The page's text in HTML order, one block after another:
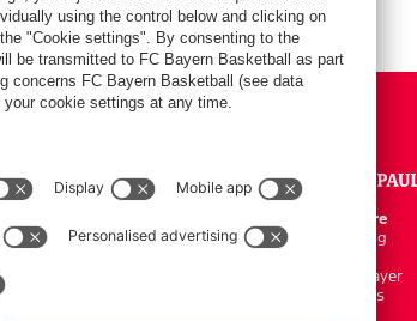
team
Online Store
Kits/Training
Shop by Player
New Arrivals